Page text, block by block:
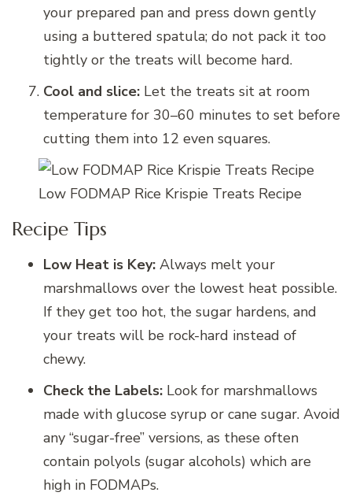
your prepared pan and press down gently
using a buttered spatula; do not pack it too
tightly or the treats will become hard.
Cool and slice: Let the treats sit at room
temperature for 30–60 minutes to set before
cutting them into 12 even squares.
Low FODMAP Rice Krispie Treats Recipe
Recipe Tips
Low Heat is Key: Always melt your
marshmallows over the lowest heat possible.
If they get too hot, the sugar hardens, and
your treats will be rock-hard instead of
chewy.
Check the Labels: Look for marshmallows
made with glucose syrup or cane sugar. Avoid
any “sugar-free” versions, as these often
contain polyols (sugar alcohols) which are
high in FODMAPs.